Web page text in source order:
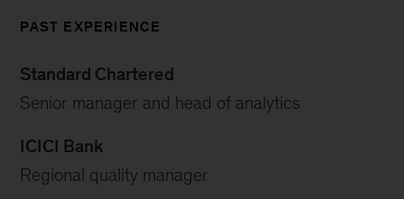
PAST EXPERIENCE
Standard Chartered
Senior manager and head of analytics
ICICI Bank
Regional quality manager